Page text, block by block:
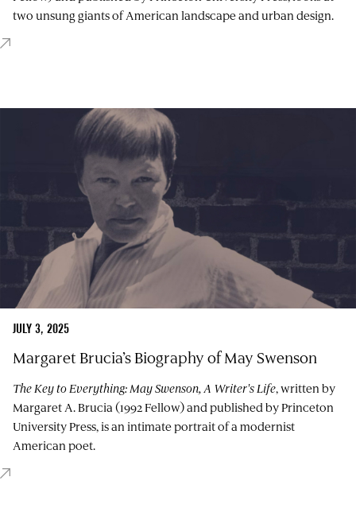
two unsung giants of American landscape and urban design.
JULY 3, 2025
Margaret Brucia’s Biography of May Swenson
The Key to Everything: May Swenson, A Writer's Life, written by
Margaret A. Brucia (1992 Fellow) and published by Princeton
University Press, is an intimate portrait of a modernist
American poet.